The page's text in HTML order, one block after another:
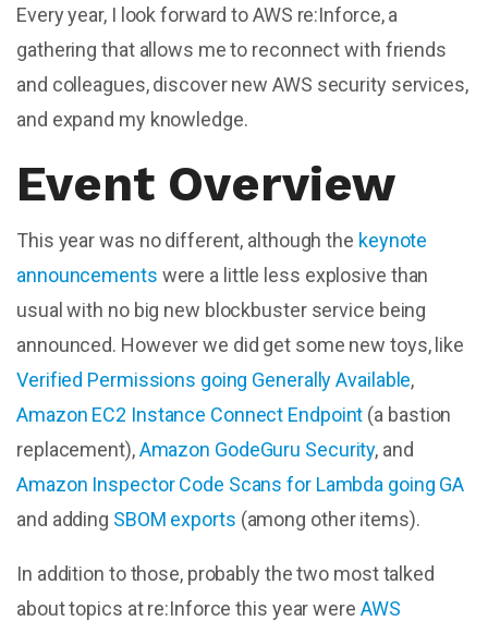
Every year, I look forward to AWS re:Inforce, a
gathering that allows me to reconnect with friends
and colleagues, discover new AWS security services,
and expand my knowledge.
Event Overview
This year was no different, although the keynote
announcements were a little less explosive than
usual with no big new blockbuster service being
announced. However we did get some new toys, like
Verified Permissions going Generally Available,
Amazon EC2 Instance Connect Endpoint (a bastion
replacement),Amazon GodeGuru Security, and
Amazon Inspector Code Scans for Lambda going GA
and adding SBOM exports (among other items).
In addition to those, probably the two most talked
about topics at re:Inforce this year were AWS